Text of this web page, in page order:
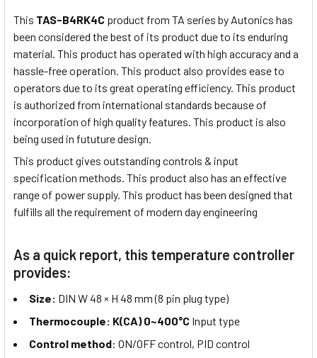
This TAS-B4RK4C product from TA series by Autonics has
been considered the best of its product due to its enduring
material. This product has operated with high accuracy and a
hassle-free operation. This product also provides ease to
operators due to its great operating efficiency. This product
is authorized from international standards because of
incorporation of high quality features. This product is also
being used in fututure design.
This product gives outstanding controls & input
specification methods. This product also has an effective
range of power supply. This product has been designed that
fulfills all the requirement of modern day engineering
As a quick report, this temperature controller
provides:
Size: DIN W 48 × H 48 mm (8 pin plug type)
Thermocouple: K(CA) 0~400°C Input type
Control method: ON/OFF control, PID control